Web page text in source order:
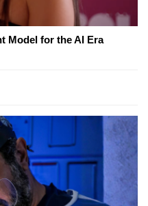
Model for the AI Era